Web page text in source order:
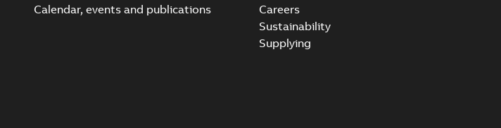
Calendar, events and publications
Careers
Sustainability
Supplying